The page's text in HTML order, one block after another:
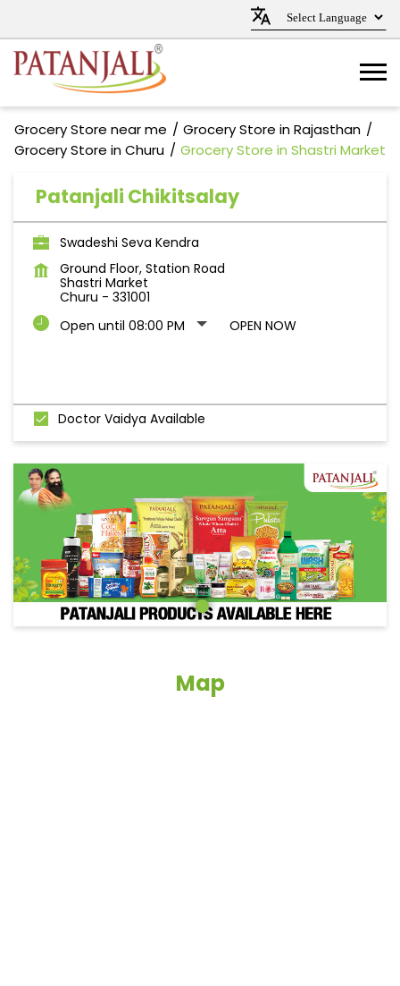
Grocery Store near me
Grocery Store in Rajasthan
Grocery Store in Churu
Grocery Store in Shastri Market
Patanjali Chikitsalay
Swadeshi Seva Kendra
Ground Floor, Station Road
Shastri Market
Churu - 331001
Open until 08:00 PM
OPEN NOW
Doctor Vaidya Available
Map